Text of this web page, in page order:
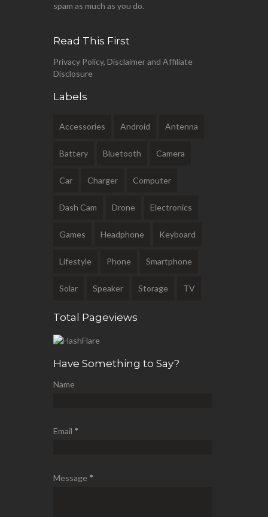
spam as much as you do.
Read This First
Privacy Policy, Disclaimer and Affiliate
Disclosure
Labels
Accessories Android Antenna
Battery Bluetooth Camera
Car Charger Computer
Dash Cam Drone Electronics
Games Headphone Keyboard
Lifestyle Phone Smartphone
Solar Speaker Storage TV
Total Pageviews
Have Something to Say?
Name
Email *
Message *